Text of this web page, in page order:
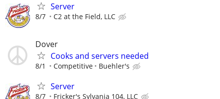
Server
8/7 C2 at the Field, LLC
Dover
Cooks and servers needed
8/1 Competitive Buehler's
Server
8/7 Fricker's Sylvania 104, LLC